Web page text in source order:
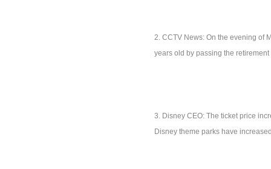
2. CCTV News: On the evening of
years old by passing the
3. Disney CEO: The ticket price
Disney theme parks have